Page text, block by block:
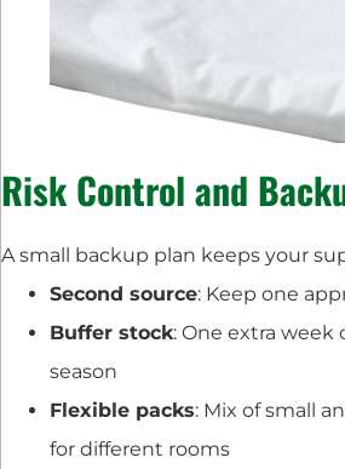
Risk Control and
A small backup plan keeps your
Second source: Keep one
Buffer stock: One extra week
season
Flexible packs: Mix of small
for different rooms